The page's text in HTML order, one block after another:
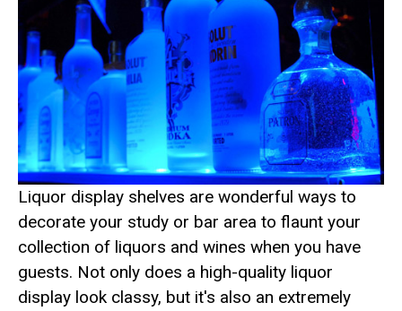
Liquor display shelves are wonderful ways to
decorate your study or bar area to flaunt your
collection of liquors and wines when you have
guests. Not only does a high-quality liquor
display look classy, but it's also an extremely